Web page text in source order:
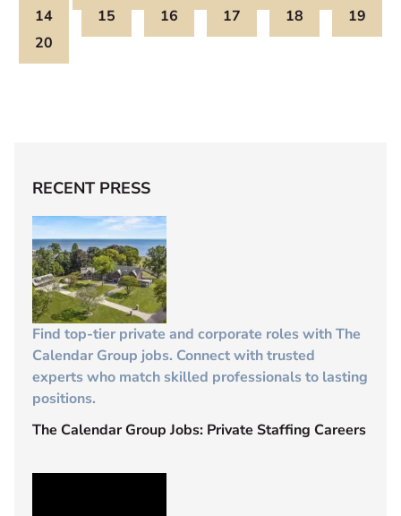
14
15 16 17 18
19
20
RECENT PRESS
Find top-tier private and corporate roles with The
Calendar Group jobs. Connect with trusted
experts who match skilled professionals to lasting
positions.
The Calendar Group Jobs: Private Staffing Careers